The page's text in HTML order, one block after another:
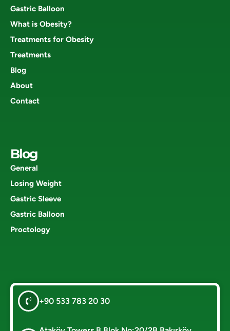
Gastric Balloon
What is Obesity?
Treatments for Obesity
Treatments
Blog
About
Contact
Blog
General
Losing Weight
Gastric Sleeve
Gastric Balloon
Proctology
+90 533 783 20 30